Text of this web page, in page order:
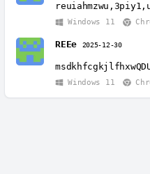
Windows 11
REEe 2025-12-30
Windows 11